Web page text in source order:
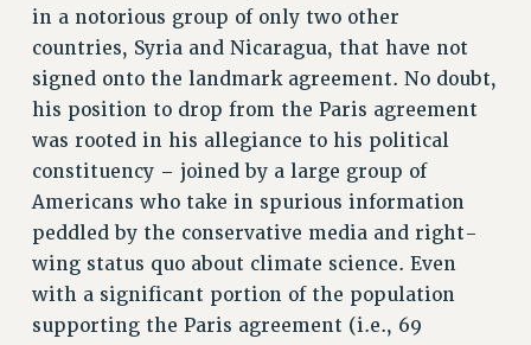
WHO WE ARE
PRINCIPAL OFFICERS
EXECUTIVE COUNCIL
DELEGATE ASSEMBLY
AFT/NYSUT DELEGATES
AAUP DELEGATES
CHAPTERS
COMMITTEES
STAFF
in a notorious group of only two other
countries, Syria and Nicaragua, that have not
signed onto the landmark agreement. No doubt,
his position to drop from the Paris agreement
was rooted in his allegiance to his political
constituency – joined by a large group of
Americans who take in spurious information
peddled by the conservative media and right-
wing status quo about climate science. Even
with a significant portion of the population
supporting the Paris agreement (i.e., 69